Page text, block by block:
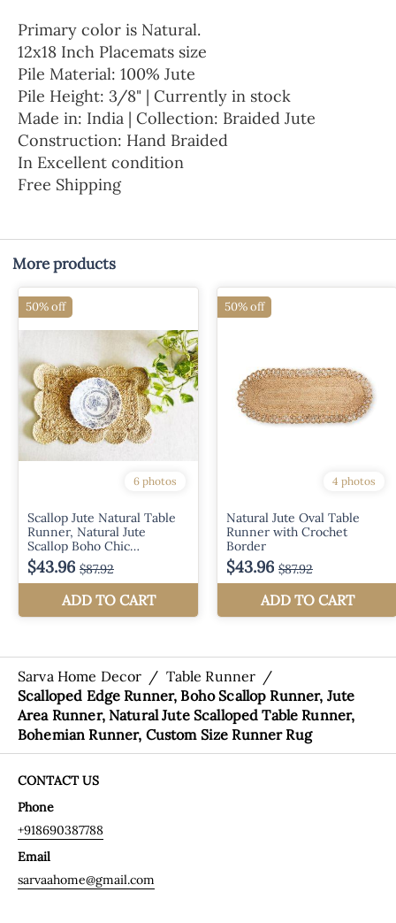
Primary color is Natural.
12x18 Inch Placemats size
Pile Material: 100% Jute
Pile Height: 3/8" | Currently in stock
Made in: India | Collection: Braided Jute
Construction: Hand Braided
In Excellent condition
Free Shipping
More products
Sarva Home Decor / Table Runner /
Scalloped Edge Runner, Boho Scallop Runner, Jute
Area Runner, Natural Jute Scalloped Table Runner,
Bohemian Runner, Custom Size Runner Rug
CONTACT US
Phone
+918690387788
Email
sarvaahome@gmail.com